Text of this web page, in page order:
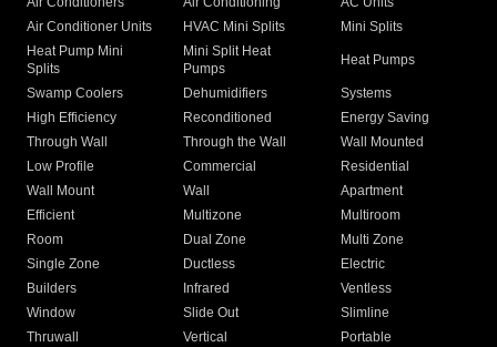
Air Conditioner Units
HVAC Mini Splits
Mini Splits
Heat Pump Mini
Splits
Mini Split Heat
Pumps
Heat Pumps
Swamp Coolers Dehumidifiers
Systems
High Efficiency
Reconditioned
Energy Saving
Through Wall
Through the Wall
Wall Mounted
Low Profile
Commercial
Residential
Wall Mount
Wall
Apartment
Efficient
Multizone
Multiroom
Room
Dual Zone
Multi Zone
Single Zone
Ductless
Electric
Builders
Infrared
Ventless
Window
Slide Out
Slimline
Thruwall
Vertical
Portable